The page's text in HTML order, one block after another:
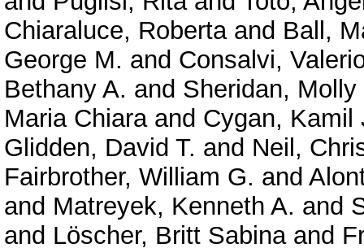
Chiaraluce, Robertaand Ball,
George M. and Consalvi,
Bethany A. and Sheridan, Molly
Maria Chiaraand Cygan, Kamil
Glidden, David T. and Neil,
Fairbrother, William G. and
and Matreyek, Kenneth A. and
and Löscher, Britt Sabinaand